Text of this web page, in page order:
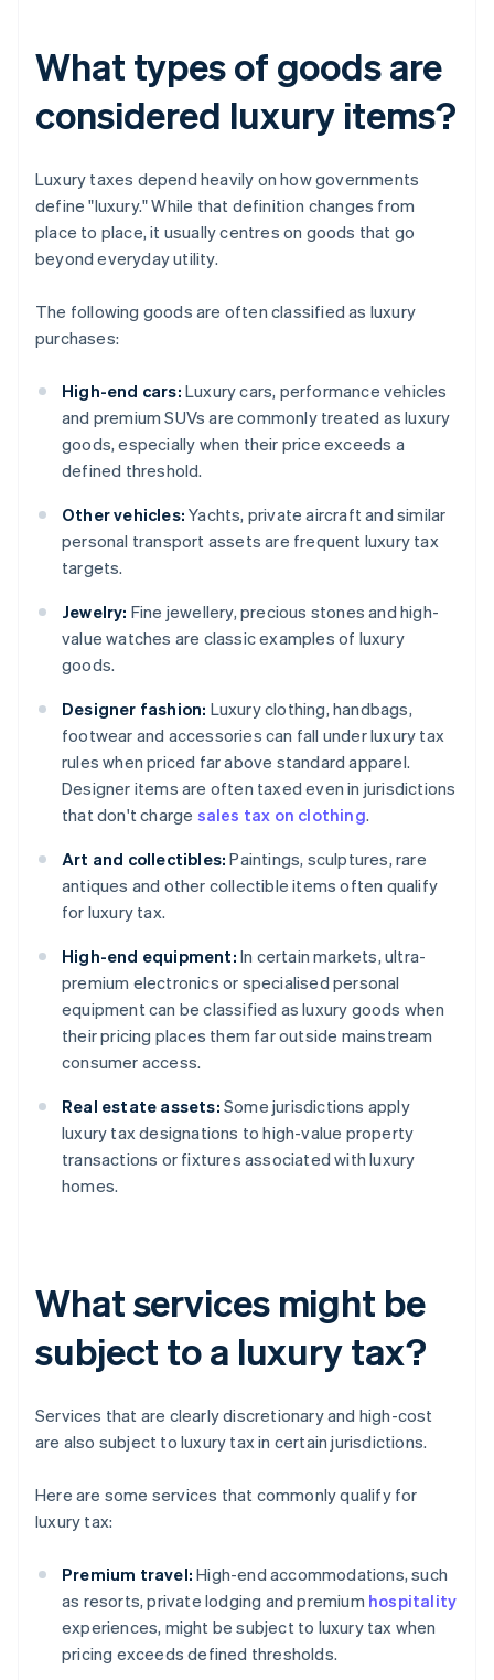
What types of goods are
considered luxury items?
Luxury taxes depend heavily on how governments
define "luxury." While that definition changes from
place to place, it usually centres on goods that go
beyond everyday utility.
The following goods are often classified as luxury
purchases:
High-end cars: Luxury cars, performance vehicles
and premium SUVs are commonly treated as luxury
goods, especially when their price exceeds a
defined threshold.
Other vehicles: Yachts, private aircraft and similar
personal transport assets are frequent luxury tax
targets.
Jewelry: Fine jewellery, precious stones and high-
value watches are classic examples of luxury
goods.
Designer fashion: Luxury clothing, handbags,
footwear and accessories can fall under luxury tax
rules when priced far above standard apparel.
Designer items are often taxed even in jurisdictions
that don't charge sales tax on clothing.
Art and collectibles: Paintings, sculptures, rare
antiques and other collectible items often qualify
for luxury tax.
High-end equipment: In certain markets, ultra-
premium electronics or specialised personal
equipment can be classified as luxury goods when
their pricing places them far outside mainstream
consumer access.
Real estate assets: Some jurisdictions apply
luxury tax designations to high-value property
transactions or fixtures associated with luxury
homes.
What services might be
subject to a luxury tax?
Services that are clearly discretionary and high-cost
are also subject to luxury tax in certain jurisdictions.
Here are some services that commonly qualify for
luxury tax:
Premium travel: High-end accommodations, such
as resorts, private lodging and premium hospitality
experiences, might be subject to luxury tax when
pricing exceeds defined thresholds.